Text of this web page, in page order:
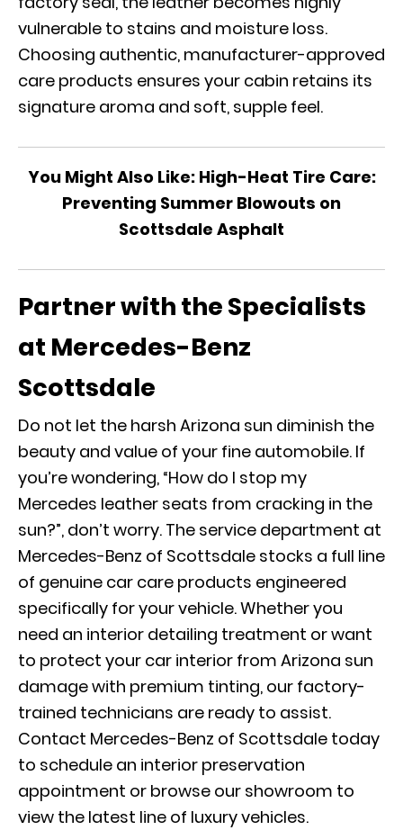
vulnerable to stains and moisture loss.
Choosing authentic, manufacturer-approved
care products ensures your cabin retains its
signature aroma and soft, supple feel.
You Might Also Like: High-Heat Tire Care:
Preventing Summer Blowouts on
Scottsdale Asphalt
Partner with the Specialists
at Mercedes-Benz
Scottsdale
Do not let the harsh Arizona sun diminish the
beauty and value of your fine automobile. If
you’re wondering, “How do I stop my
Mercedes leather seats from cracking in the
sun?”, don’t worry. The service department at
Mercedes-Benz of Scottsdale stocks a full line
of genuine car care products engineered
specifically for your vehicle. Whether you
need an interior detailing treatment or want
to protect your car interior from Arizona sun
damage with premium tinting, our factory-
trained technicians are ready to assist.
Contact Mercedes-Benz of Scottsdale today
to schedule an interior preservation
appointment or browse our showroom to
view the latest line of luxury vehicles.